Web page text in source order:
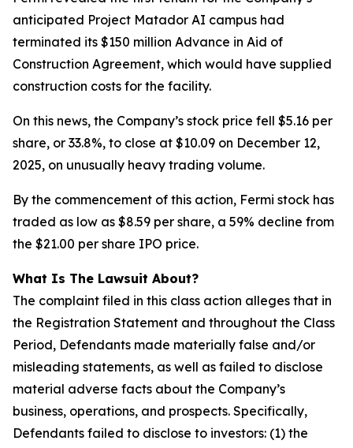
anticipated Project Matador AI campus had
terminated its $150 million Advance in Aid of
Construction Agreement, which would have supplied
construction costs for the facility.
On this news, the Company’s stock price fell $5.16 per
share, or 33.8%, to close at $10.09 on December 12,
2025, on unusually heavy trading volume.
By the commencement of this action, Fermi stock has
traded as low as $8.59 per share, a 59% decline from
the $21.00 per share IPO price.
What Is The Lawsuit About?
The complaint filed in this class action alleges that in
the Registration Statement and throughout the Class
Period, Defendants made materially false and/or
misleading statements, as well as failed to disclose
material adverse facts about the Company’s
business, operations, and prospects. Specifically,
Defendants failed to disclose to investors: (1) the